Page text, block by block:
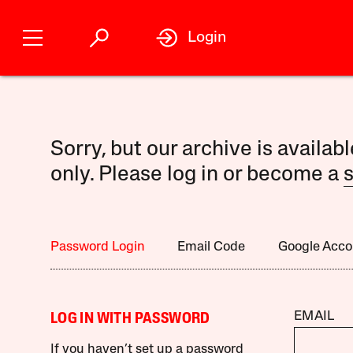
Login
Sorry, but our archive is
only. Please log in or become a
Password Login Email Code Google
LOG IN WITH PASSWORD
If you haven’t set up a password
EMAIL